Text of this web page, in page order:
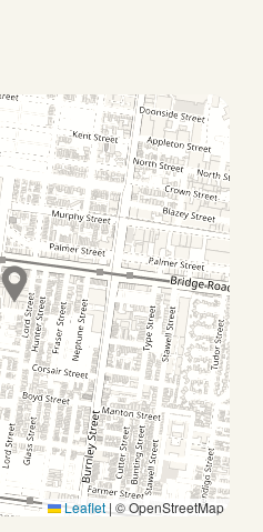
in is 3:00 PM; early
|Late Check-out:
AM; late check-out
and events are not
to keep noise to a
10:00 PM |Strictly no
at this property |Bed
with the host in
(Restricted) Please
only available during the
7:00 AM – 10:00 PM
– 10:00 PM | Local Area
to Melbourne Sporting
AAMI Park Close to
bars, and shops Easy
trains, trams, and buses
and surrounding
Leaflet | © OpenStreetMap